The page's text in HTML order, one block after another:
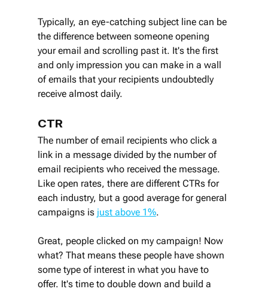
Typically, an eye-catching subject line can be
the difference between someone opening
your email and scrolling past it. It's the first
and only impression you can make in a wall
of emails that your recipients undoubtedly
receive almost daily.
CTR
The number of email recipients who click a
link in a message divided by the number of
email recipients who received the message.
Like open rates, there are different CTRs for
each industry, but a good average for general
campaigns is just above 1%.
Great, people clicked on my campaign! Now
what? That means these people have shown
some type of interest in what you have to
offer. It's time to double down and build a